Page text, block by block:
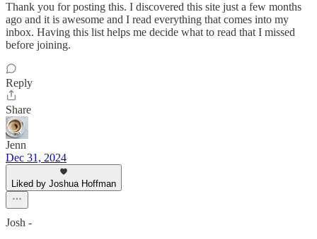
Thank you for posting this. I discovered this site just a few months
ago and it is awesome and I read everything that comes into my
inbox. Having this list helps me decide what to read that I missed
before joining.
Reply
Share
Jenn
Dec 31, 2024
Liked by Joshua Hoffman
Josh -